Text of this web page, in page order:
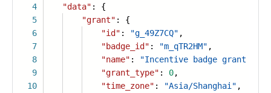
4
5
6
7
8
9
10
"data" : {
"grant" : {
"id" : "g_49Z7CQ" ,
"badge_id" : "m_qTR2HM" ,
"name" :
"Incentive badge grant
"grant_type" : 0,
"time_zone" : "Asia/Shanghai" ,